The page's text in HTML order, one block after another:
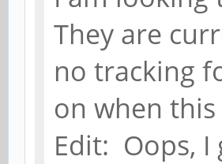
They are
no tracking
on when
Edit: Oops,